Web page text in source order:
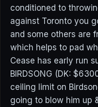
conditioned to
against Toronto you
and some others are
which helps to pad
Cease has early run
BIRDSONG (DK:
ceiling limit on
going to blow him up